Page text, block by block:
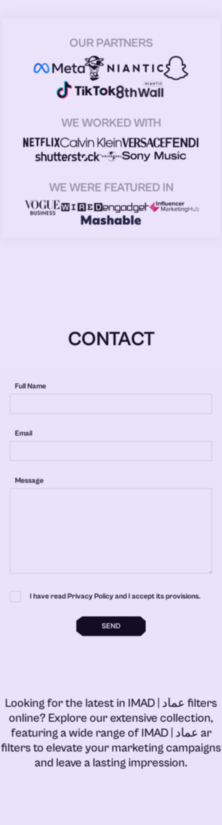
OUR PARTNERS
WE WORKED WITH
WE WERE FEATURED IN
CONTACT
Full Name
Email
Message
I have read Privacy Policy and I accept its provisions.
SEND
Looking for the latest inIMAD | عماد filters
online? Explore our extensive collection,
featuring a wide range ofIMAD | عماد ar
filtersto elevate your marketing campaigns
and leave a lasting impression.